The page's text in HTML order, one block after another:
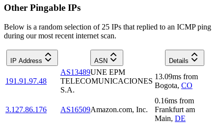
Other Pingable IPs
Below is a random selection of 25 IPs that replied to an ICMP ping
during our most recent internet scan.
IP Address ASN Details
191.91.97.48
AS13489UNE EPM
TELECOMUNICACIONES
S.A.
13.09ms from
Bogota, CO
3.127.86.176 AS16509Amazon.com, Inc.
0.16ms from
Frankfurt am
Main, DE